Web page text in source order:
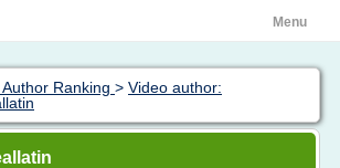
Menu
Ranking > Video author: